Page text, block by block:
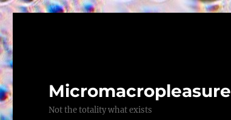
Micromacropleasure
Not the totality what exists